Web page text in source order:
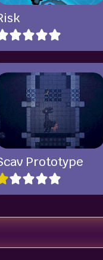
Prototype